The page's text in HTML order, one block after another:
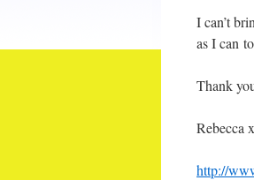
I can’t
as I can
Thank
Rebecca
http://